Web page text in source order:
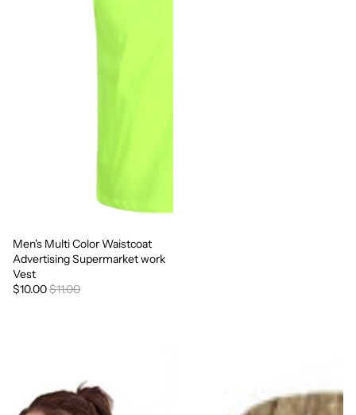
Sale
Men's Multi Color Waistcoat
Advertising Supermarket work
Vest
$10.00$11.00